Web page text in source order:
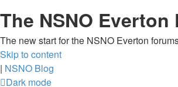
The NSNO Everton
The new start for the NSNO Everton
Skip to content
| NSNO Blog
Dark mode